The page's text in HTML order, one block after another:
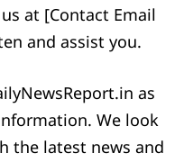
at [Contact Email
and assist you.
as
We look
the latest news and